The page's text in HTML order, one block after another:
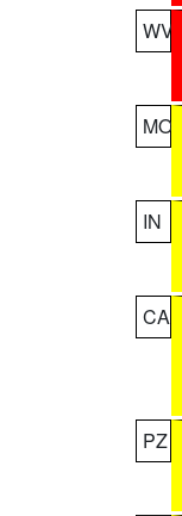
WV
MO
IN
CA
PZ